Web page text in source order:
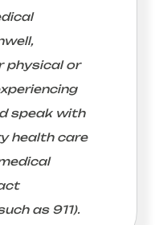
physical or
speak with
health care
as 911).